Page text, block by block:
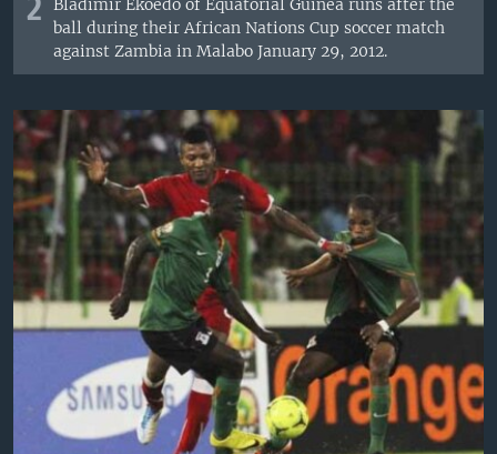
2
ball during their African Nations Cup soccer match
against Zambia in Malabo January 29, 2012.